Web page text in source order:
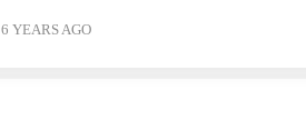
6 YEARS AGO